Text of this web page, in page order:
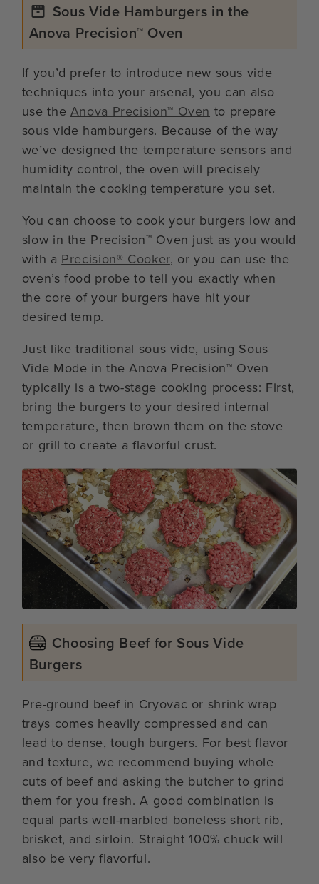
Sous Vide Hamburgers in the
Anova Precision™ Oven
If you’d prefer to introduce new sous vide
techniques into your arsenal, you can also
use the Anova Precision™ Oven to prepare
sous vide hamburgers. Because of the way
we’ve designed the temperature sensors and
humidity control, the oven will precisely
maintain the cooking temperature you set.
You can choose to cook your burgers low and
slow in the Precision™ Oven just as you would
with aPrecision® Cooker, or you can use the
oven’s food probe to tell you exactly when
the core of your burgers have hit your
desired temp.
Just like traditional sous vide, using Sous
Vide Mode in the Anova Precision™ Oven
typically is a two-stage cooking process: First,
bring the burgers to your desired internal
temperature, then brown them on the stove
or grill to create a flavorful crust.
Choosing Beef for Sous Vide
Burgers
Pre-ground beef in Cryovac or shrink wrap
trays comes heavily compressed and can
lead to dense, tough burgers. For best flavor
and texture, we recommend buying whole
cuts of beef and asking the butcher to grind
them for you fresh. A good combination is
equal parts well-marbled boneless short rib,
brisket, and sirloin. Straight 100% chuck will
also be very flavorful.